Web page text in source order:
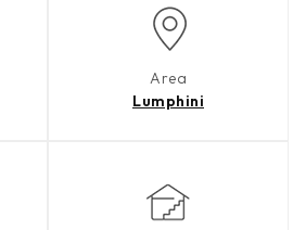
Area
Lumphini